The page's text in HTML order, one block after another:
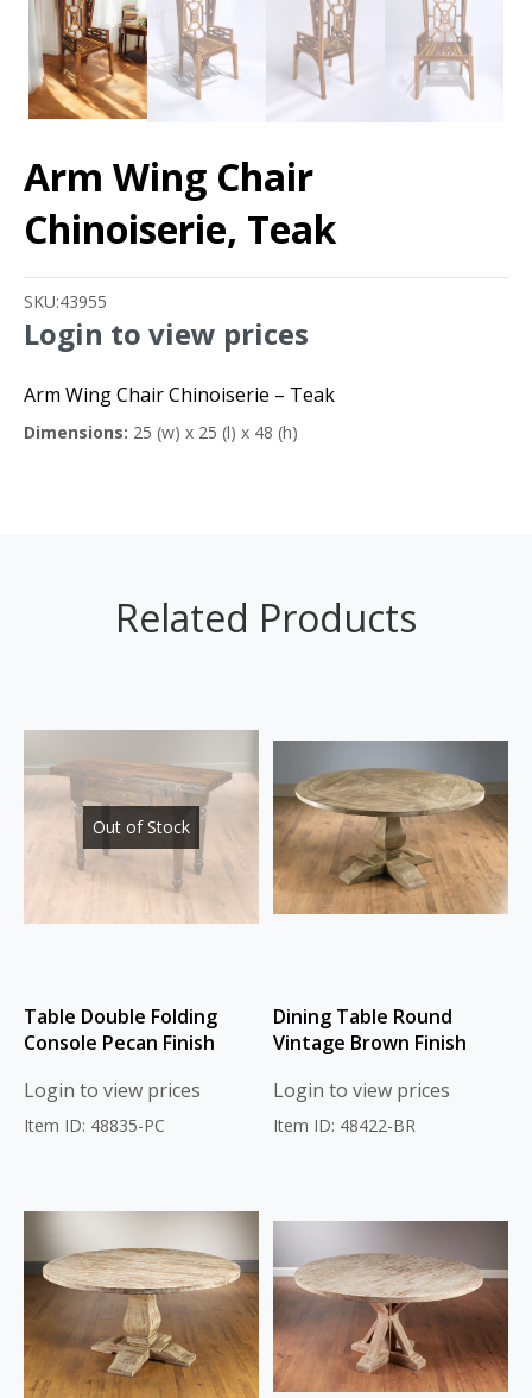
Arm Wing Chair
Chinoiserie, Teak
SKU:43955
Login to view prices
Arm Wing Chair Chinoiserie – Teak
Dimensions: 25 (w) x 25 (l) x 48 (h)
Related Products
Out of Stock
Table Double Folding
Console Pecan Finish
Login to view prices
Item ID: 48835-PC
Dining Table Round
Vintage Brown Finish
Login to view prices
Item ID: 48422-BR